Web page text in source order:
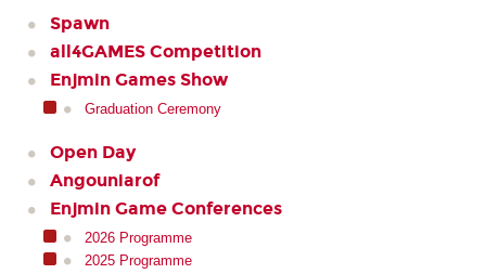
Spawn
all4GAMES Competition
Enjmin Games Show
Graduation Ceremony
Open Day
Angouniarof
Enjmin Game Conferences
2026 Programme
2025 Programme